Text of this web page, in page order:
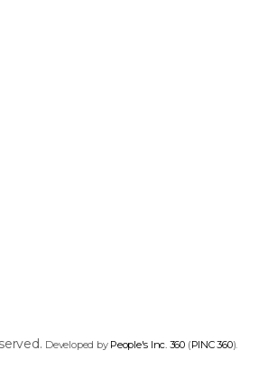
Developed by People's Inc. 360 (PINC 360).